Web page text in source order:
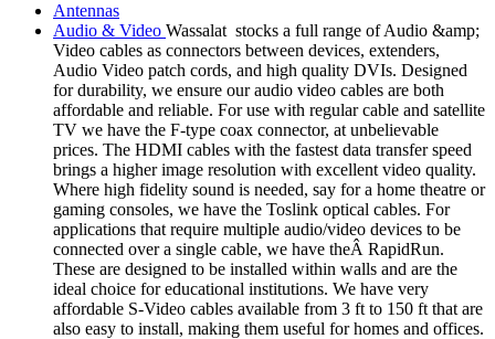
Antennas
Audio & Video Wassalat stocks a full range of Audio &amp;
Video cables as connectors between devices, extenders,
Audio Video patch cords, and high quality DVIs. Designed
for durability, we ensure our audio video cables are both
affordable and reliable. For use with regular cable and satellite
TV we have the F-type coax connector, at unbelievable
prices. The HDMI cables with the fastest data transfer speed
brings a higher image resolution with excellent video quality.
Where high fidelity sound is needed, say for a home theatre or
gaming consoles, we have the Toslink optical cables. For
applications that require multiple audio/video devices to be
connected over a single cable, we have theÂ RapidRun.
These are designed to be installed within walls and are the
ideal choice for educational institutions. We have very
affordable S-Video cables available from 3 ft to 150 ft that are
also easy to install, making them useful for homes and offices.